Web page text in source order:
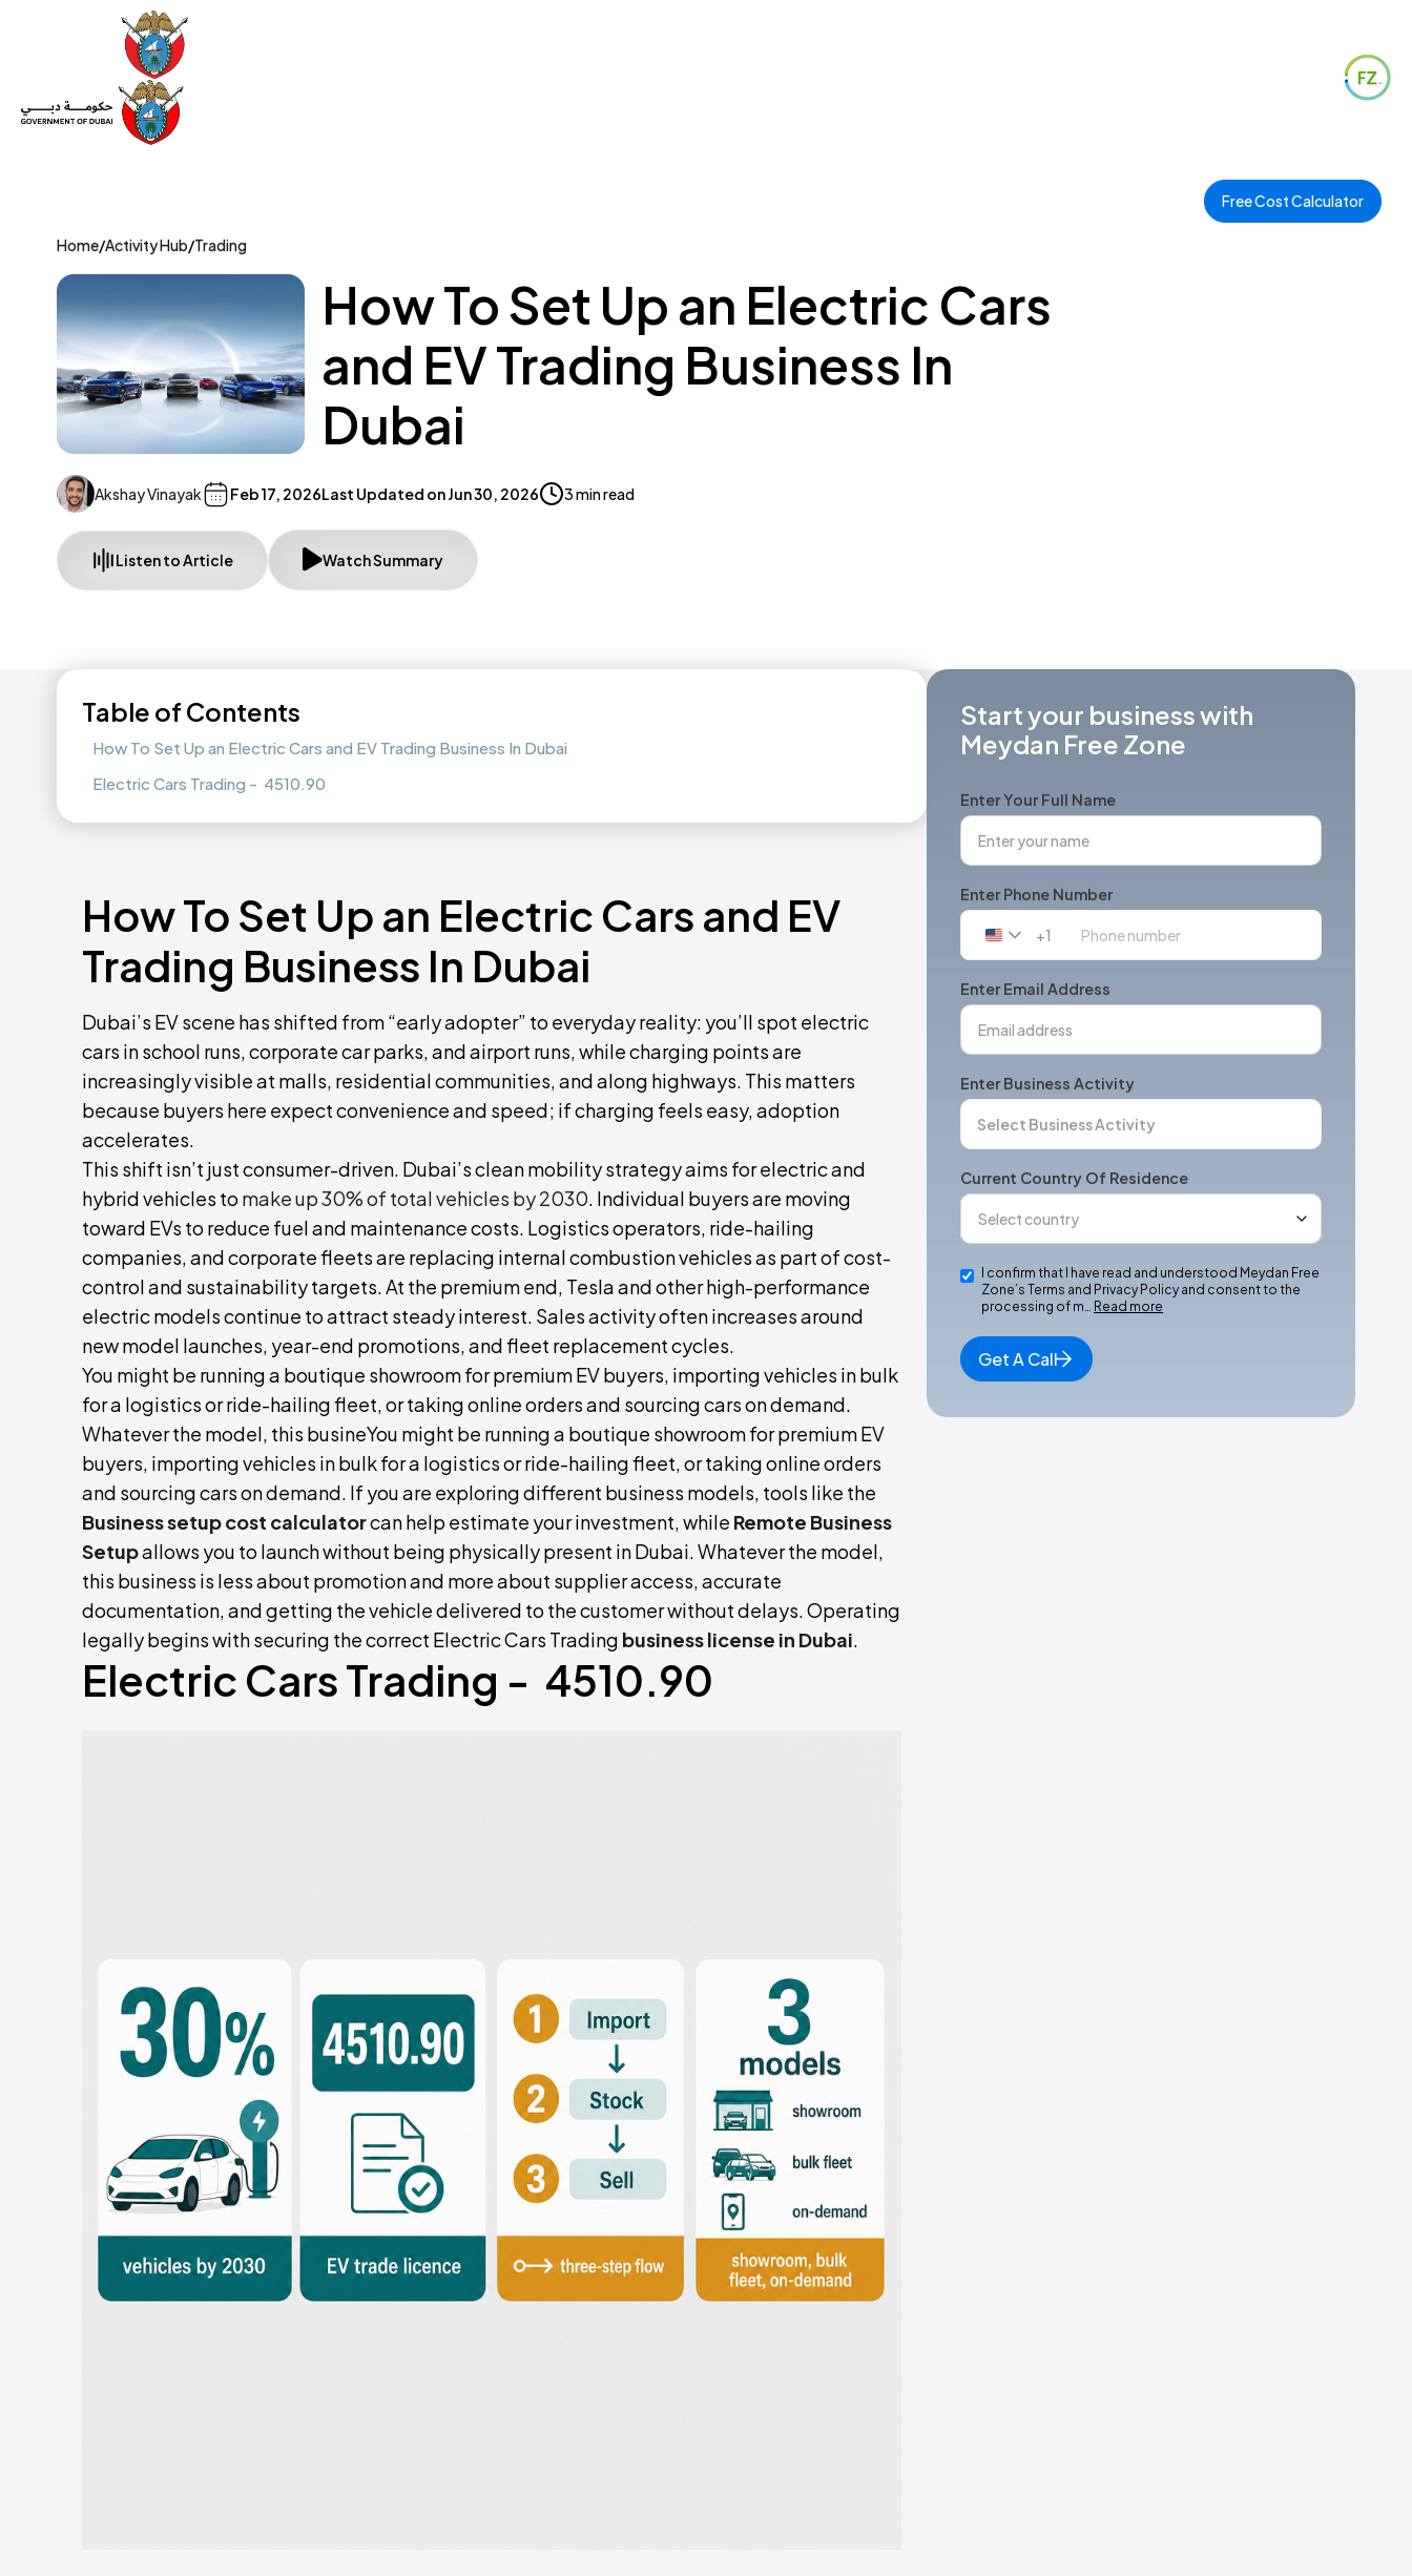
Free Cost Calculator
Home/Activity Hub/Trading
How To Set Up an Electric Cars
and EV Trading Business In
Dubai
Akshay Vinayak Feb 17, 2026Last Updated onJun 30, 2026 3 min read
Listen to Article Watch Summary
Table of Contents
How To Set Up an Electric Cars and EV Trading Business In Dubai
Electric Cars Trading - 4510.90
How To Set Up an Electric Cars and EV
Trading Business In Dubai
Dubai’s EV scene has shifted from “early adopter” to everyday reality: you’ll spot electric
cars in school runs, corporate car parks, and airport runs, while charging points are
increasingly visible at malls, residential communities, and along highways. This matters
because buyers here expect convenience and speed; if charging feels easy, adoption
accelerates.
This shift isn’t just consumer-driven. Dubai’s clean mobility strategy aims for electric and
hybrid vehicles to make up 30% of total vehicles by 2030. Individual buyers are moving
toward EVs to reduce fuel and maintenance costs. Logistics operators, ride-hailing
companies, and corporate fleets are replacing internal combustion vehicles as part of cost-
control and sustainability targets. At the premium end, Tesla and other high-performance
electric models continue to attract steady interest. Sales activity often increases around
new model launches, year-end promotions, and fleet replacement cycles.
You might be running a boutique showroom for premium EV buyers, importing vehicles in bulk
for a logistics or ride-hailing fleet, or taking online orders and sourcing cars on demand.
Whatever the model, this busineYou might be running a boutique showroom for premium EV
buyers, importing vehicles in bulk for a logistics or ride-hailing fleet, or taking online orders
and sourcing cars on demand. If you are exploring different business models, tools like the
Business setup cost calculatorcan help estimate your investment, while Remote Business
Setupallows you to launch without being physically present in Dubai. Whatever the model,
this business is less about promotion and more about supplier access, accurate
documentation, and getting the vehicle delivered to the customer without delays. Operating
legally begins with securing the correct Electric Cars Trading business license in Dubai.
Electric Cars Trading - 4510.90
Start your business with
Meydan Free Zone
Enter Your Full Name
Enter Phone Number
United
+1
+1
Enter Email Address
Enter Business Activity
Current Country Of Residence
I confirm that I have read and understood Meydan Free
Zone’s Terms and Privacy Policy and consent to the
processing of m… Read more
Get A Call